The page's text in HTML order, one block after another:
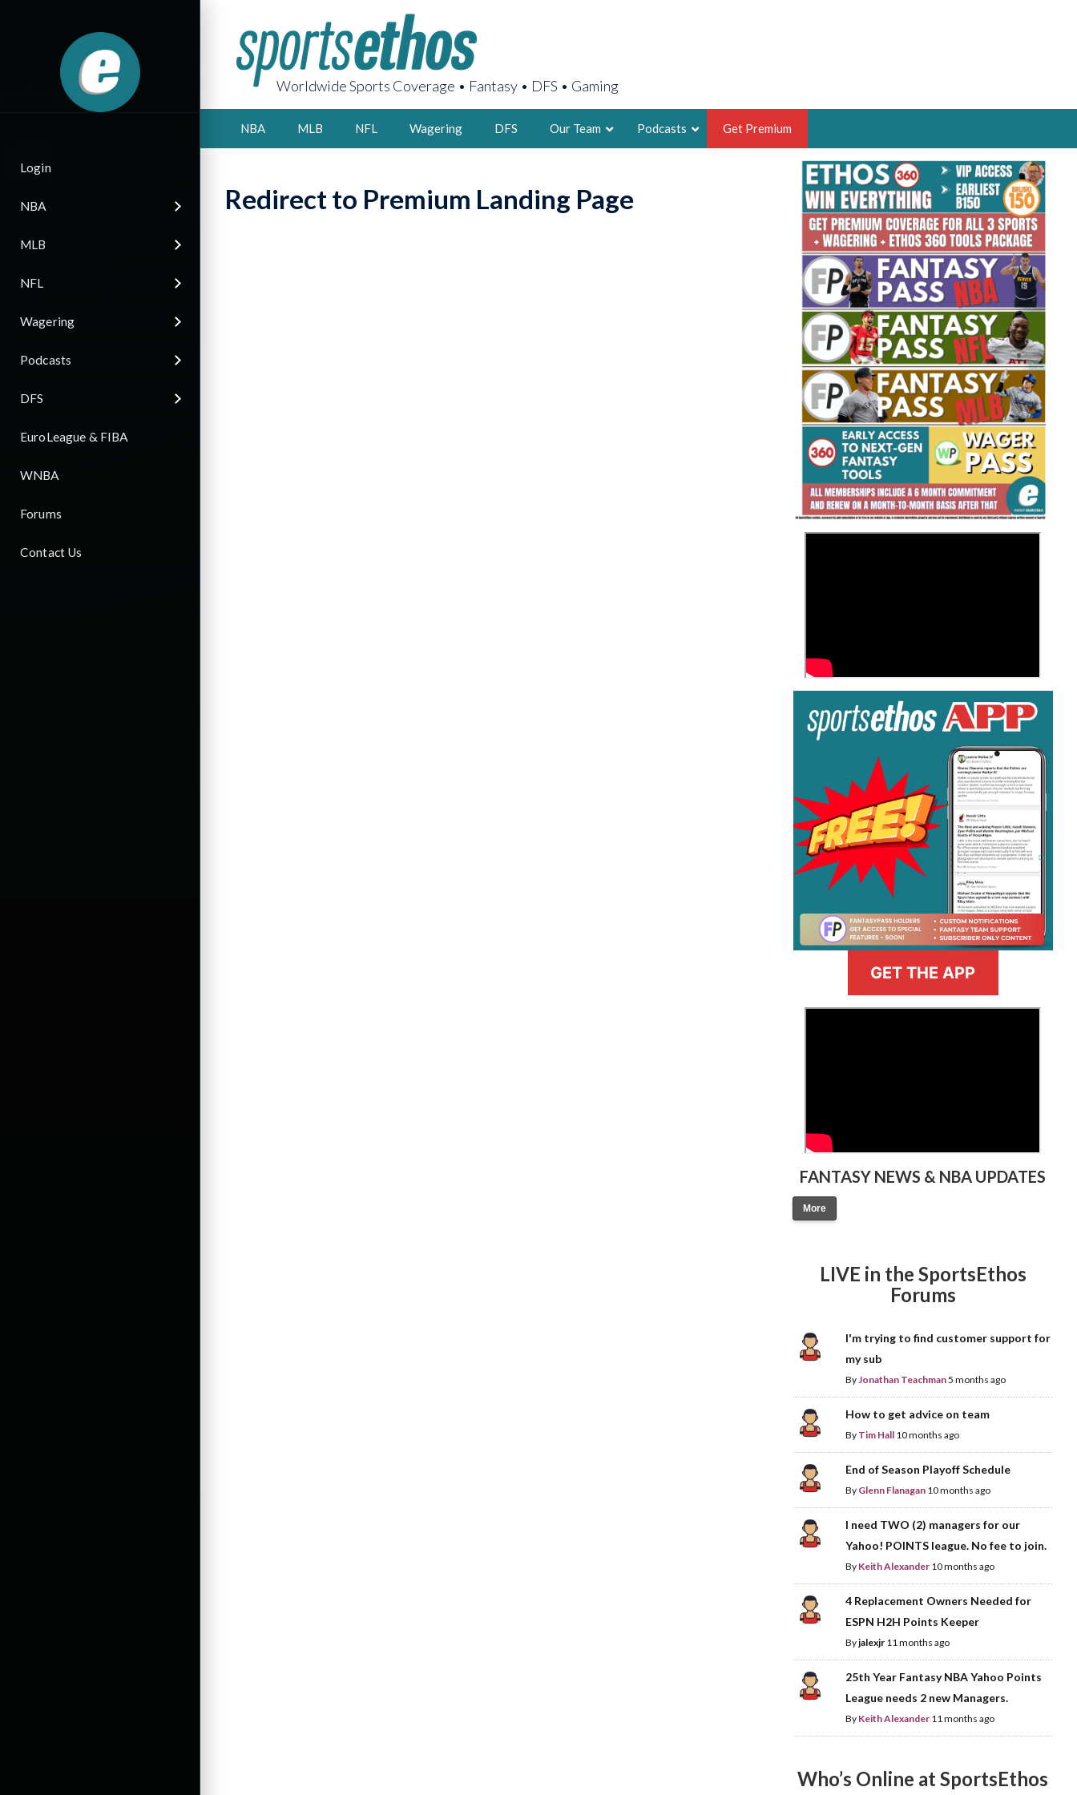
Login
NBA
MLB
NFL
Wagering
Podcasts
DFS
EuroLeague & FIBA
WNBA
Forums
Contact Us
Worldwide Sports Coverage • Fantasy • DFS • Gaming
NBA MLB NFL Wagering DFS Our Team
AARON BRUSKI
2X FSWA WRITER OF THE YEAR,
LEGENDARY FANTASY HOOPS ANALYST &
FOUNDER, SPORTSETHOS
THE BRUSKI 150
Fantasy Basketball Bruski 150
Waiver Wire Report: Week 23
Podcasts Get Premium
Redirect to Premium Landing Page
GET THE APP
FANTASY NEWS & NBA UPDATES
More
LIVE in the SportsEthos
Forums
I'm trying to find customer support for
my sub
ByJonathan Teachman5 months ago
How to get advice on team
By Tim Hall 10 months ago
End of Season Playoff Schedule
By Glenn Flanagan 10 months ago
I need TWO (2) managers for our
Yahoo! POINTS league. No fee to join.
By Keith Alexander 10 months ago
4 Replacement Owners Needed for
ESPN H2H Points Keeper
Byjalexjr 11 months ago
25th Year Fantasy NBA Yahoo Points
League needs 2 new Managers.
By Keith Alexander 11 months ago
Who’s Online at SportsEthos